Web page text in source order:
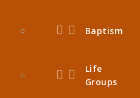
Baptism
Life
Groups